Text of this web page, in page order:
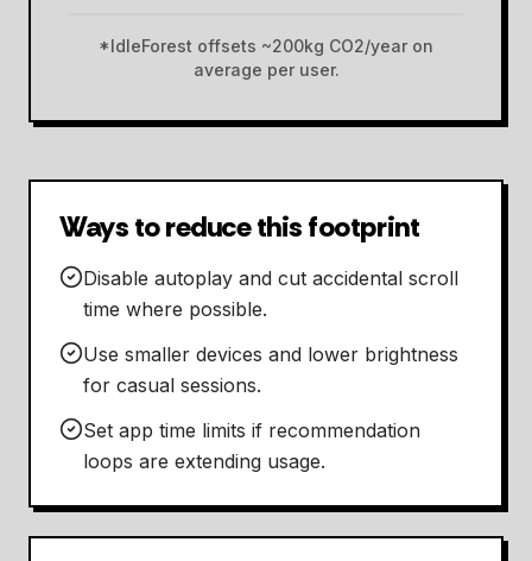
*IdleForest offsets ~200kg CO2/year on
average per user.
Ways to reduce this footprint
Disable autoplay and cut accidental scroll
time where possible.
Use smaller devices and lower brightness
for casual sessions.
Set app time limits if recommendation
loops are extending usage.